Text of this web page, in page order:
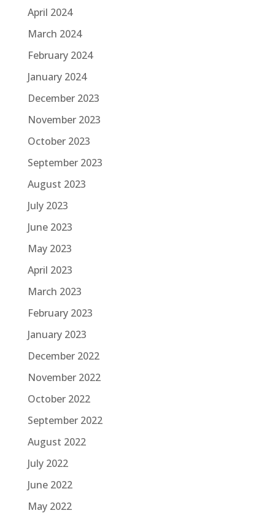
April 2024
March 2024
February 2024
January 2024
December 2023
November 2023
October 2023
September 2023
August 2023
July 2023
June 2023
May 2023
April 2023
March 2023
February 2023
January 2023
December 2022
November 2022
October 2022
September 2022
August 2022
July 2022
June 2022
May 2022